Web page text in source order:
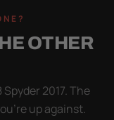
OTHER
2017. The
up against.